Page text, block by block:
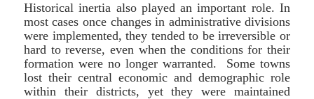
Historical inertia also played an important role. In
most cases once changes in administrative divisions
were implemented, they tended to be irreversible or
hard to reverse, even when the conditions for their
formation were no longer warranted. Some towns
lost their central economic and demographic role
within their districts, yet they were maintained